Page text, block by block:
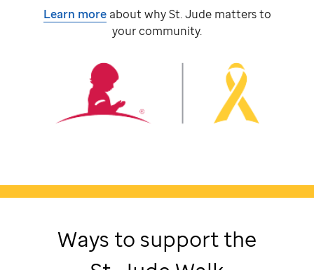
Learn moreabout whySt. Judematters to
your community.
Ways to support the